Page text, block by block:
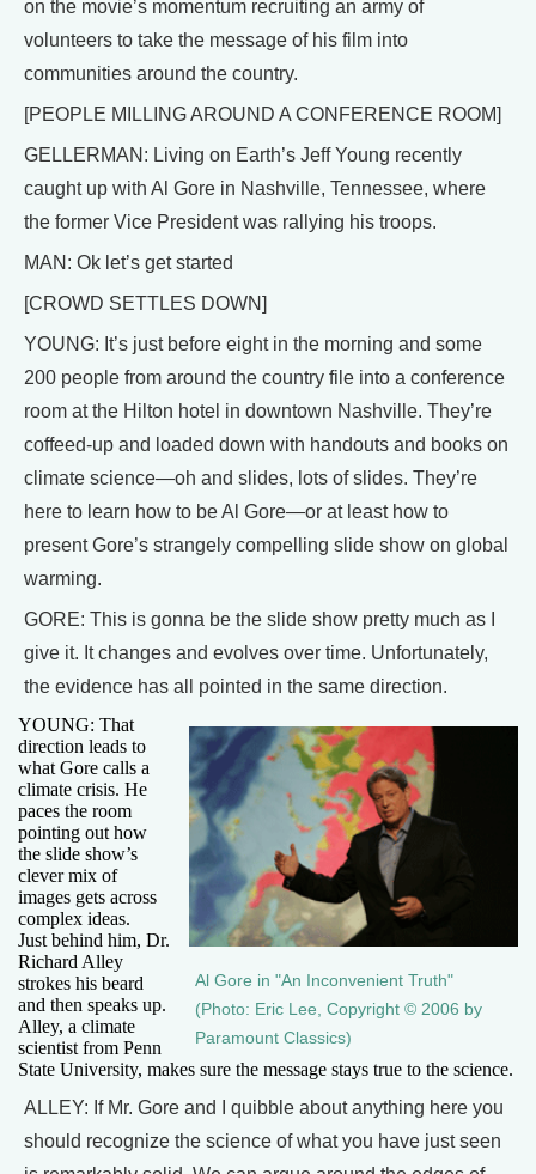
on the movie’s momentum recruiting an army of
volunteers to take the message of his film into
communities around the country.
[PEOPLE MILLING AROUND A CONFERENCE ROOM]
GELLERMAN: Living on Earth’s Jeff Young recently
caught up with Al Gore in Nashville, Tennessee, where
the former Vice President was rallying his troops.
MAN: Ok let’s get started
[CROWD SETTLES DOWN]
YOUNG: It’s just before eight in the morning and some
200 people from around the country file into a conference
room at the Hilton hotel in downtown Nashville. They’re
coffeed-up and loaded down with handouts and books on
climate science—oh and slides, lots of slides. They’re
here to learn how to be Al Gore—or at least how to
present Gore’s strangely compelling slide show on global
warming.
GORE: This is gonna be the slide show pretty much as I
give it. It changes and evolves over time. Unfortunately,
the evidence has all pointed in the same direction.
Al Gore in "An Inconvenient Truth"
(Photo: Eric Lee, Copyright © 2006 by
Paramount Classics)
YOUNG: That
direction leads to
what Gore calls a
climate crisis. He
paces the room
pointing out how
the slide show’s
clever mix of
images gets across
complex ideas.
Just behind him, Dr.
Richard Alley
strokes his beard
and then speaks up.
Alley, a climate
scientist from Penn
State University, makes sure the message stays true to the science.
ALLEY: If Mr. Gore and I quibble about anything here you
should recognize the science of what you have just seen